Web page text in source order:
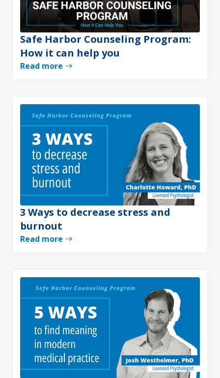
Safe Harbor Counseling Program:
How it can help you
Read more
3 Ways to decrease stress and
burnout
Read more